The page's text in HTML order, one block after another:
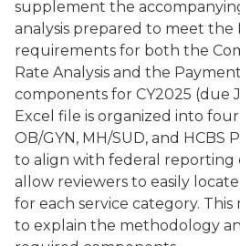
supplement the
analysis prepared to meet the
requirements for both the
Rate Analysis and the
components for CY2025 (due
Excel file is organized into
OB/GYN, MH/SUD, and
to align with federal reporting
allow reviewers to easily
for each service category. This
to explain the methodology